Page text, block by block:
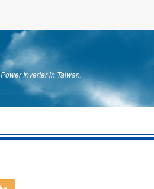
Inverter in Taiwan.